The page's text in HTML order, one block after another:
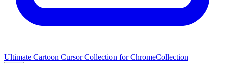
Ultimate Cartoon Cursor Collection for ChromeCollection